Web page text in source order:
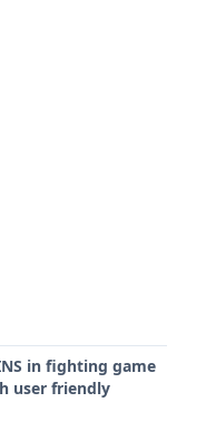
in fighting game
user friendly